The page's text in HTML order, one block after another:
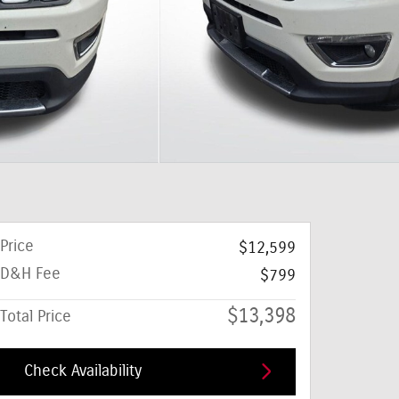
Price
$12,599
D&H Fee
$799
Total Price $13,398
Check Availability